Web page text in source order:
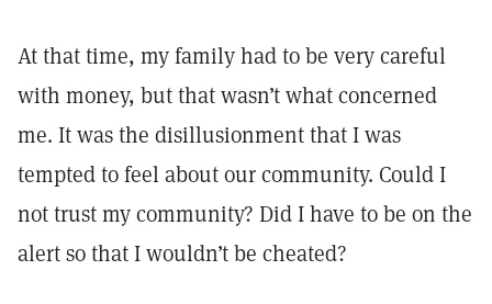
At that time, my family had to be very careful
with money, but that wasn’t what concerned
me. It was the disillusionment that I was
tempted to feel about our community. Could I
not trust my community? Did I have to be on the
alert so that I wouldn’t be cheated?